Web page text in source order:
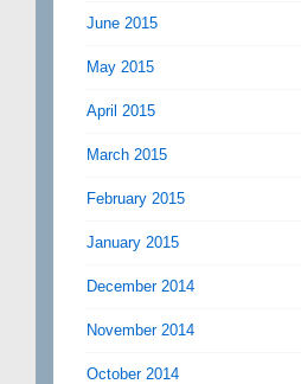
June 2015
May 2015
April 2015
March 2015
February 2015
January 2015
December 2014
November 2014
October 2014